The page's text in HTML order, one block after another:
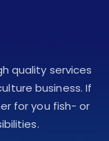
quality services
business. If
for you fish- or